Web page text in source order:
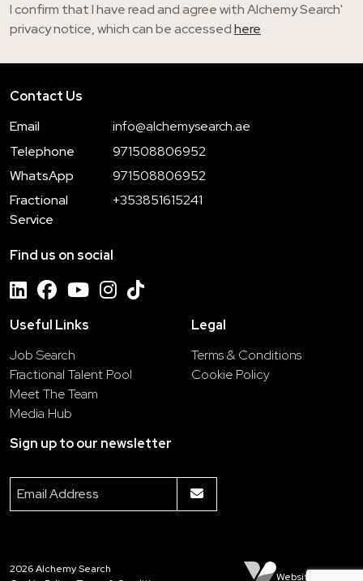
I confirm that I have read and agree with Alchemy Search'
privacy notice, which can be accessedhere
Contact Us
Email
info@alchemysearch.ae
Telephone
971508806952
WhatsApp
971508806952
Fractional
Service
+353851615241
Find us on social
Useful Links
Job Search
Fractional Talent Pool
Meet The Team
Media Hub
Legal
Terms & Conditions
Cookie Policy
Sign up to our newsletter
2026Alchemy Search
Website by Venn